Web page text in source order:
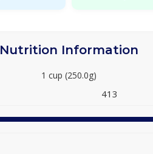
Nutrition Information
1 cup (250.0g)
413